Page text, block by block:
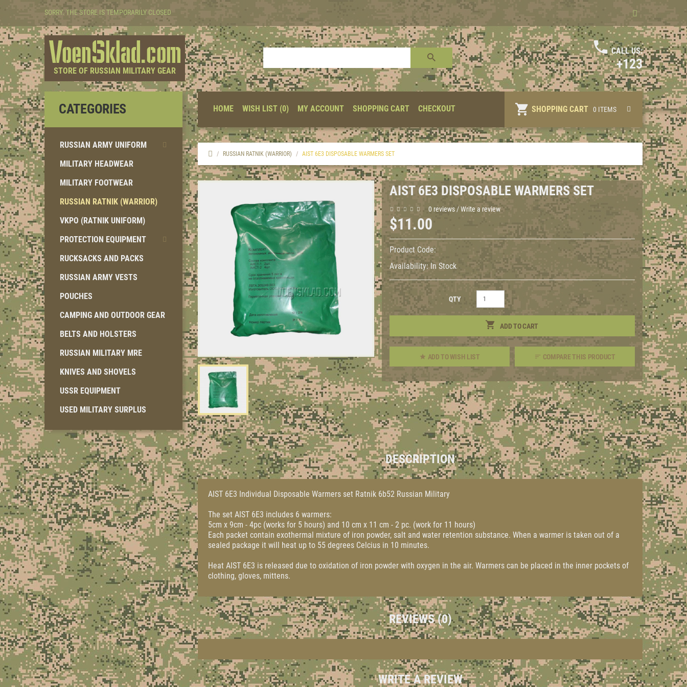
SORRY. THE STORE IS TEMPORARILY CLOSED
STORE OF RUSSIAN MILITARY GEAR
CALL US:
+123
SHOPPING CART 0 ITEMS
HOME WISH LIST (0) MY ACCOUNT SHOPPING CART CHECKOUT
CATEGORIES
RUSSIAN ARMY UNIFORM
MILITARY HEADWEAR
MILITARY FOOTWEAR
RUSSIAN RATNIK (WARRIOR)
VKPO (RATNIK UNIFORM)
PROTECTION EQUIPMENT
RUCKSACKS AND PACKS
RUSSIAN ARMY VESTS
POUCHES
CAMPING AND OUTDOOR GEAR
BELTS AND HOLSTERS
RUSSIAN MILITARY MRE
KNIVES AND SHOVELS
USSR EQUIPMENT
USED MILITARY SURPLUS
RUSSIAN RATNIK (WARRIOR) AIST 6E3 DISPOSABLE WARMERS SET
AIST 6E3 DISPOSABLE WARMERS SET
0 reviews /Write a review
$11.00
Product Code:
Availability:In Stock
QTY
ADD TO CART
ADD TO WISH LIST COMPARE THIS PRODUCT
DESCRIPTION
AIST 6E3 Individual Disposable Warmers set Ratnik 6b52 Russian Military
The set AIST 6E3 includes 6 warmers:
5cm x 9cm - 4pc (works for 5 hours) and 10 cm x 11 cm - 2 pc. (work for 11 hours)
Each packet contain exothermal mixture of iron powder, salt and water retention substance. When a warmer is taken out of a
sealed package it will heat up to 55 degrees Celcius in 10 minutes.
Heat AIST 6E3 is released due to oxidation of iron powder with oxygen in the air. Warmers can be placed in the inner pockets of
clothing, gloves, mittens.
REVIEWS (0)
WRITE A REVIEW